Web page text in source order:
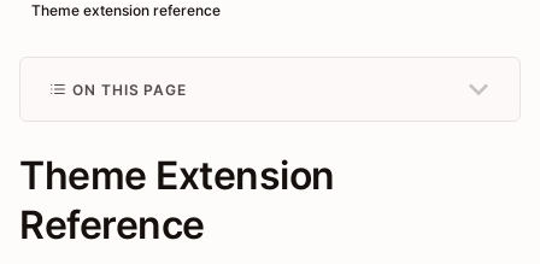
Theme extension reference
ON THIS PAGE
Theme Extension
Reference